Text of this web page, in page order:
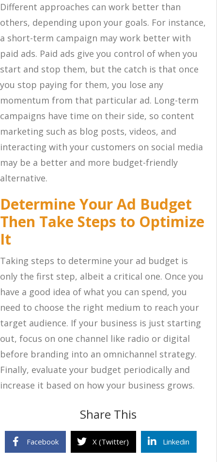
Different approaches can work better than
others, depending upon your goals. For instance,
a short-term campaign may work better with
paid ads. Paid ads give you control of when you
start and stop them, but the catch is that once
you stop paying for them, you lose any
momentum from that particular ad. Long-term
campaigns have time on their side, so content
marketing such as blog posts, videos, and
interacting with your customers on social media
may be a better and more budget-friendly
alternative.
Determine Your Ad Budget
Then Take Steps to Optimize
It
Taking steps to determine your ad budget is
only the first step, albeit a critical one. Once you
have a good idea of what you can spend, you
need to choose the right medium to reach your
target audience. If your business is just starting
out, focus on one channel like radio or digital
before branding into an omnichannel strategy.
Finally, evaluate your budget periodically and
increase it based on how your business grows.
Share This
Facebook X (Twitter) Linkedin